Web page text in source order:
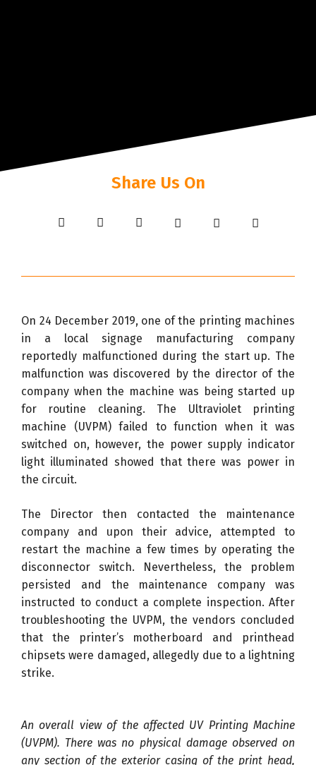
Share Us On
On 24 December 2019, one of the printing machines
in a local signage manufacturing company
reportedly malfunctioned during the start up. The
malfunction was discovered by the director of the
company when the machine was being started up
for routine cleaning. The Ultraviolet printing
machine (UVPM) failed to function when it was
switched on, however, the power supply indicator
light illuminated showed that there was power in
the circuit.
The Director then contacted the maintenance
company and upon their advice, attempted to
restart the machine a few times by operating the
disconnector switch. Nevertheless, the problem
persisted and the maintenance company was
instructed to conduct a complete inspection. After
troubleshooting the UVPM, the vendors concluded
that the printer’s motherboard and printhead
chipsets were damaged, allegedly due to a lightning
strike.
An overall view of the affected UV Printing Machine
(UVPM). There was no physical damage observed on
any section of the exterior casing of the print head,